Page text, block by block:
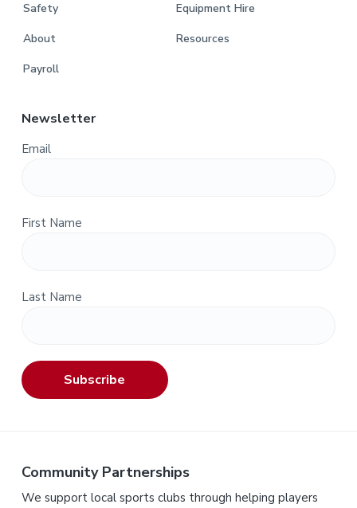
Safety
About
Payroll
Equipment Hire
Resources
Newsletter
Email
First Name
Last Name
Subscribe
Community Partnerships
We support local sports clubs through helping players